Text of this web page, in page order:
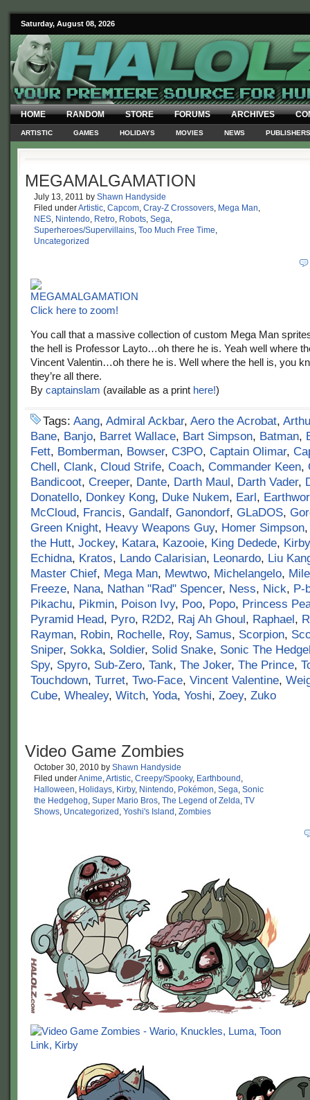
Saturday, August 08, 2026
HOME RANDOM STORE FORUMS ARCHIVES
ARTISTIC GAMES HOLIDAYS MOVIES NEWS PUBLISHERS
MEGAMALGAMATION
July 13, 2011 by Shawn Handyside
Filed underArtistic, Capcom, Cray-Z Crossovers, Mega Man,
NES, Nintendo, Retro, Robots, Sega,
Superheroes/Supervillains, Too Much Free Time,
Uncategorized
Click here to zoom!
You call that a massive collection of custom Mega Man
the hell is Professor Layto…oh there he is. Yeah well where
Vincent Valentin…oh there he is. Well where the hell is, you
they’re all there.
By captainslam (available as a print here!)
Tags: Aang, Admiral Ackbar, Aero the Acrobat,
Bane, Banjo, Barret Wallace, Bart Simpson, Batman,
Fett, Bomberman, Bowser, C3PO, Captain Olimar,
Chell, Clank, Cloud Strife, Coach, Commander Keen,
Bandicoot, Creeper, Dante, Darth Maul, Darth Vader,
Donatello, Donkey Kong, Duke Nukem, Earl,
McCloud, Francis, Gandalf, Ganondorf, GLaDOS,
Green Knight, Heavy Weapons Guy, Homer Simpson
the Hutt, Jockey, Katara, Kazooie, King Dedede, Kirby
Echidna, Kratos, Lando Calarisian, Leonardo, Liu
Master Chief, Mega Man, Mewtwo, Michelangelo,
Freeze, Nana, Nathan "Rad" Spencer, Ness, Nick, P-
Pikachu, Pikmin, Poison Ivy, Poo, Popo, Princess
Pyramid Head, Pyro, R2D2, Raj Ah Ghoul, Raphael,
Rayman, Robin, Rochelle, Roy, Samus, Scorpion,
Sniper, Sokka, Soldier, Solid Snake, Sonic The
Spy, Spyro, Sub-Zero, Tank, The Joker, The Prince,
Touchdown, Turret, Two-Face, Vincent Valentine,
Cube, Whealey, Witch, Yoda, Yoshi, Zoey, Zuko
Video Game Zombies
October 30, 2010 by Shawn Handyside
Filed underAnime,Artistic, Creepy/Spooky, Earthbound ,
Halloween, Holidays, Kirby, Nintendo, Pokémon, Sega, Sonic
the Hedgehog, Super Mario Bros, The Legend of Zelda, TV
Shows, Uncategorized , Yoshi's Island , Zombies